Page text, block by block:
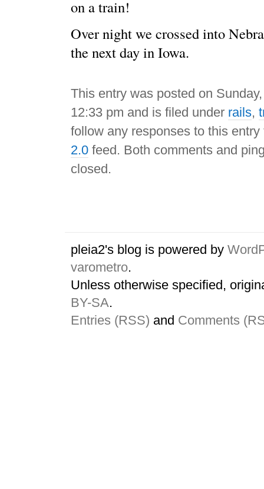
on a train!
Over night we crossed into
the next day in Iowa.
This entry was posted on
12:33 pm and is filed under rails,
follow any responses to this
2.0 feed. Both comments and
closed.
pleia2's blog is powered by
varometro.
Unless otherwise specified,
BY-SA.
Entries (RSS) and Comments